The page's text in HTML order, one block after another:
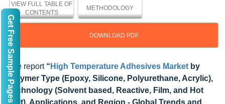
VIEW FULL TABLE OF
CONTENTS
METHODOLOGY
DOWNLOAD PDF
The report “ High Temperature Adhesives Market by
Polymer Type (Epoxy, Silicone, Polyurethane, Acrylic),
Technology (Solvent based, Reactive, Film, and Hot
Melt), Applications, and Region - Global Trends and
Get Free Sample Pages